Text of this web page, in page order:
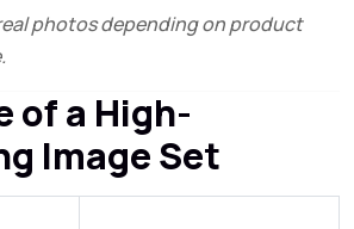
photos depending on product
of a High-
Image Set